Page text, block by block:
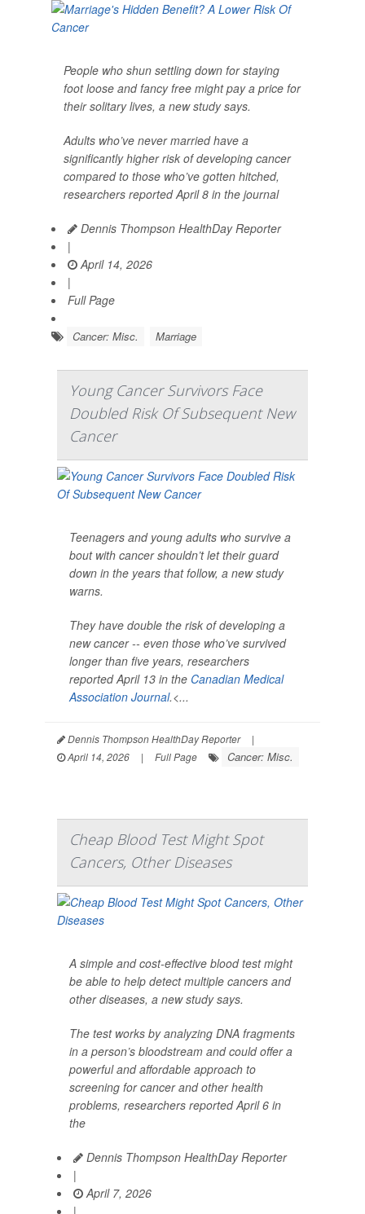
People who shun settling down for staying
foot loose and fancy free might pay a price for
their solitary lives, a new study says.
Adults who’ve never married have a
significantly higher risk of developing cancer
compared to those who’ve gotten hitched,
researchers reported April 8 in the journal
Dennis Thompson HealthDay Reporter
|
April 14, 2026
|
Full Page
Cancer: Misc. Marriage
Young Cancer Survivors Face
Doubled Risk Of Subsequent New
Cancer
Teenagers and young adults who survive a
bout with cancer shouldn’t let their guard
down in the years that follow, a new study
warns.
They have double the risk of developing a
new cancer -- even those who’ve survived
longer than five years, researchers
reported April 13 in the Canadian Medical
Association Journal.<...
Dennis Thompson HealthDay Reporter
|
April 14, 2026
| Full Page Cancer: Misc.
Cheap Blood Test Might Spot
Cancers, Other Diseases
A simple and cost-effective blood test might
be able to help detect multiple cancers and
other diseases, a new study says.
The test works by analyzing DNA fragments
in a person’s bloodstream and could offer a
powerful and affordable approach to
screening for cancer and other health
problems, researchers reported April 6 in
the
Dennis Thompson HealthDay Reporter
|
April 7, 2026
|